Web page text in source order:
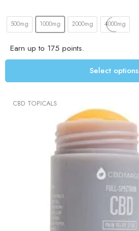
500mg 1000mg 2000mg 4000mg
Earn up to 175 points.
Select options
CBD TOPICALS